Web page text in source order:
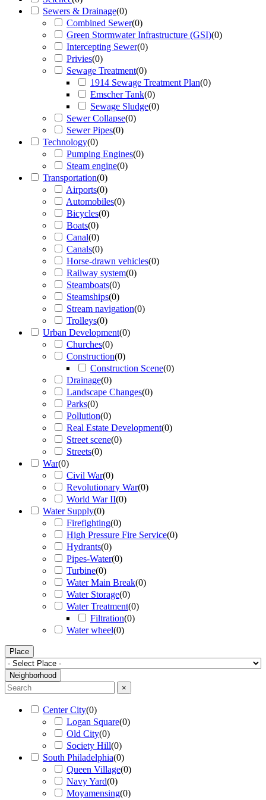
Sewers & Drainage(0)
Combined Sewer(0)
Green Stormwater Infrastructure (GSI)(0)
Intercepting Sewer(0)
Privies(0)
Sewage Treatment(0)
1914 Sewage Treatment Plan(0)
Emscher Tank(0)
Sewage Sludge(0)
Sewer Collapse(0)
Sewer Pipes(0)
Technology(0)
Pumping Engines(0)
Steam engine(0)
Transportation(0)
Airports(0)
Automobiles(0)
Bicycles(0)
Boats(0)
Canal(0)
Canals(0)
Horse-drawn vehicles(0)
Railway system(0)
Steamboats(0)
Steamships(0)
Stream navigation(0)
Trolleys(0)
Urban Development(0)
Churches(0)
Construction(0)
Construction Scene(0)
Drainage(0)
Landscape Changes(0)
Parks(0)
Pollution(0)
Real Estate Development(0)
Street scene(0)
Streets(0)
War(0)
Civil War(0)
Revolutionary War(0)
World War II(0)
Water Supply(0)
Firefighting(0)
High Pressure Fire Service(0)
Hydrants(0)
Pipes-Water(0)
Turbine(0)
Water Main Break(0)
Water Storage(0)
Water Treatment(0)
Filtration(0)
Water wheel(0)
Place
Neighborhood
×
Center City(0)
Logan Square(0)
Old City(0)
Society Hill(0)
South Philadelphia(0)
Queen Village(0)
Navy Yard(0)
Moyamensing(0)